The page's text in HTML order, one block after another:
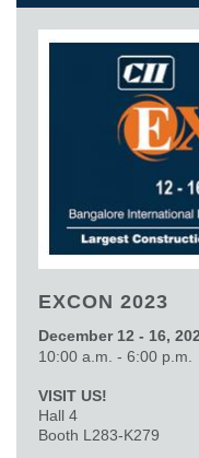
EXCON 2023
December 12 - 16,
10:00 a.m. - 6:00 p.m.
VISIT US!
Hall 4
Booth L283-K279